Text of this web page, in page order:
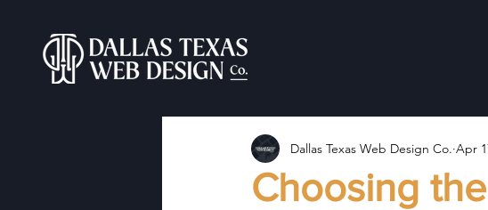
Choosing
Dallas Texas Web Design Co. Apr